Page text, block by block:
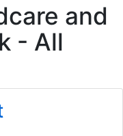
and
- All